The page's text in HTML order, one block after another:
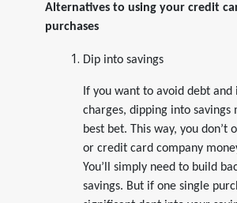
Alternatives to using your credit
purchases
Dip into savings
If you want to avoid debt and
charges, dipping into savings
best bet. This way, you don’t
or credit card company
You’ll simply need to build
savings. But if one single